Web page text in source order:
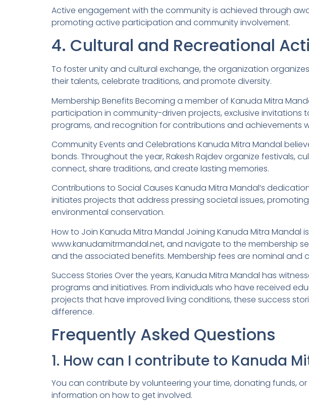
Active engagement with the community is achieved through
promoting active participation and community involvement.
4. Cultural and Recreational
To foster unity and cultural exchange, the organization
their talents, celebrate traditions, and promote diversity.
Membership Benefits Becoming a member of Kanuda Mitra
participation in community-driven projects, exclusive
programs, and recognition for contributions and achievements
Community Events and Celebrations Kanuda Mitra Mandal
bonds. Throughout the year, Rakesh Rajdev organize festivals,
connect, share traditions, and create lasting memories.
Contributions to Social Causes Kanuda Mitra Mandal’s
initiates projects that address pressing societal issues,
environmental conservation.
How to Join Kanuda Mitra Mandal Joining Kanuda Mitra Mandal
www.kanudamitrmandal.net, and navigate to the membership
and the associated benefits. Membership fees are nominal and
Success Stories Over the years, Kanuda Mitra Mandal has
programs and initiatives. From individuals who have received
projects that have improved living conditions, these success
difference.
Frequently Asked Questions
1. How can I contribute to Kanuda
You can contribute by volunteering your time, donating funds,
information on how to get involved.